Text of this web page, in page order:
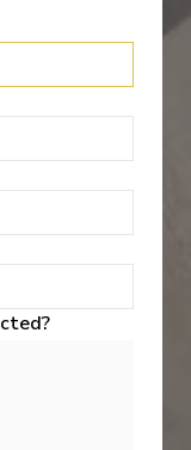
you’ll unpack
the
experiences,
by.